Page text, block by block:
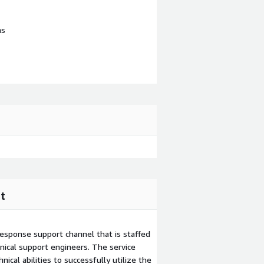
support channel that is staffed
support engineers. The service
abilities to successfully utilize the